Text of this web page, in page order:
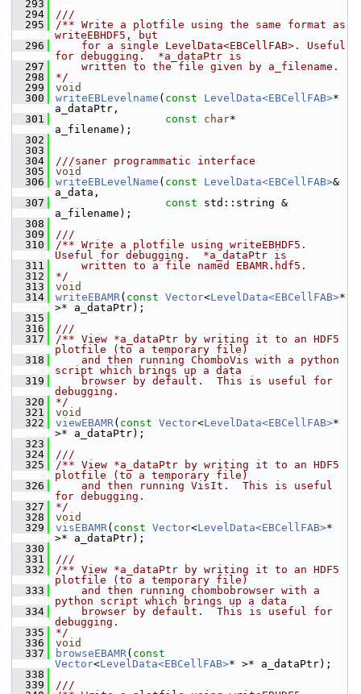
  293
  294
///
  295
/** Write a plotfile using the same format as
writeEBHDF5, but
  296
    for a single LevelData<EBCellFAB>. Useful
for debugging.  *a_dataPtr is
  297
    written to the file given by a_filename.
  298
*/
  299
void
  300
writeEBLevelname ( const LevelData<EBCellFAB>*
a_dataPtr,
  301
const char*
a_filename);
  302
  303
  304
///saner programmatic interface
  305
void
  306
writeEBLevelName ( const LevelData<EBCellFAB>&
a_data,
  307
const std::string &
a_filename);
  308
  309
///
  310
/** Write a plotfile using writeEBHDF5.
Useful for debugging.  *a_dataPtr is
  311
    written to a file named EBAMR.hdf5.
  312
*/
  313
void
  314
writeEBAMR( const Vector<LevelData<EBCellFAB>*
>* a_dataPtr);
  315
  316
///
  317
/** View *a_dataPtr by writing it to an HDF5
plotfile (to a temporary file)
  318
    and then running ChomboVis with a python
script which brings up a data
  319
    browser by default.  This is useful for
debugging.
  320
*/
  321
void
  322
viewEBAMR( const Vector<LevelData<EBCellFAB>*
>* a_dataPtr);
  323
  324
///
  325
/** View *a_dataPtr by writing it to an HDF5
plotfile (to a temporary file)
  326
    and then running VisIt.  This is useful
for debugging.
  327
*/
  328
void
  329
visEBAMR( const Vector<LevelData<EBCellFAB>*
>* a_dataPtr);
  330
  331
///
  332
/** View *a_dataPtr by writing it to an HDF5
plotfile (to a temporary file)
  333
    and then running chombobrowser with a
python script which brings up a data
  334
    browser by default.  This is useful for
debugging.
  335
*/
  336
void
  337
browseEBAMR( const
Vector<LevelData<EBCellFAB>* >* a_dataPtr);
  338
  339
///